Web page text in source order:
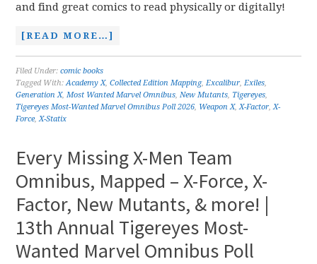
and find great comics to read physically or digitally!
[READ MORE…]
Filed Under:comic books
Tagged With:Academy X,Collected Edition Mapping,Excalibur,Exiles,
Generation X,Most Wanted Marvel Omnibus,New Mutants, Tigereyes,
Tigereyes Most-Wanted Marvel Omnibus Poll 2026, Weapon X,X-Factor,X-
Force,X-Statix
Every Missing X-Men Team
Omnibus, Mapped – X-Force, X-
Factor, New Mutants, & more! |
13th Annual Tigereyes Most-
Wanted Marvel Omnibus Poll